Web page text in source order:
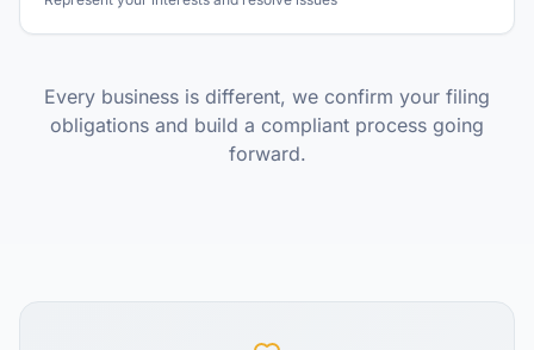
Every business is different, we confirm your filing
obligations and build a compliant process going
forward.